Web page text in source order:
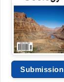
Submission